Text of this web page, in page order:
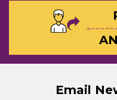
Email